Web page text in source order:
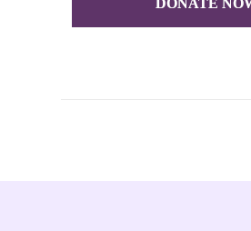
DONATE